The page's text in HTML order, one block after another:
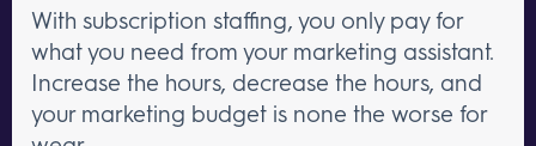
With subscription staffing, you only pay for
what you need from your marketing assistant.
Increase the hours, decrease the hours, and
your marketing budget is none the worse for